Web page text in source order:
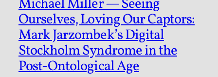
Michael Miller — Seeing
Ourselves, Loving Our Captors:
Mark Jarzombek’s Digital
Stockholm Syndrome in the
Post-Ontological Age